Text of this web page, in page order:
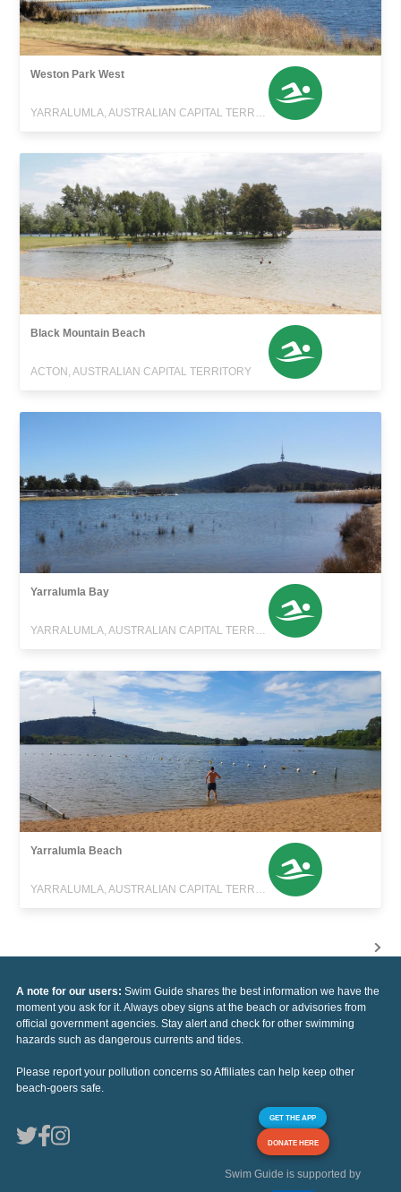
Weston Park West
Black Mountain Beach
ACTON, AUSTRALIAN CAPITAL TERRITORY
Yarralumla Bay
Yarralumla Beach
A note for our users: Swim Guide shares the best information we have the
moment you ask for it. Always obey signs at the beach or advisories from
official government agencies. Stay alert and check for other swimming
hazards such as dangerous currents and tides.
Please report your pollution concerns so Affiliates can help keep other
beach-goers safe.
GET THE APP
DONATE HERE
Swim Guide is supported by